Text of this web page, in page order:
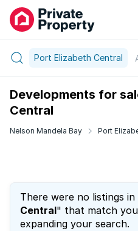
Port Elizabeth Central
Developments for
Central
Nelson Mandela Bay Port
There were no listings in
Central" that match
expanding your search.